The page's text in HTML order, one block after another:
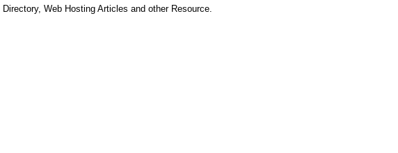
Web Hosting Articles and other Resource.